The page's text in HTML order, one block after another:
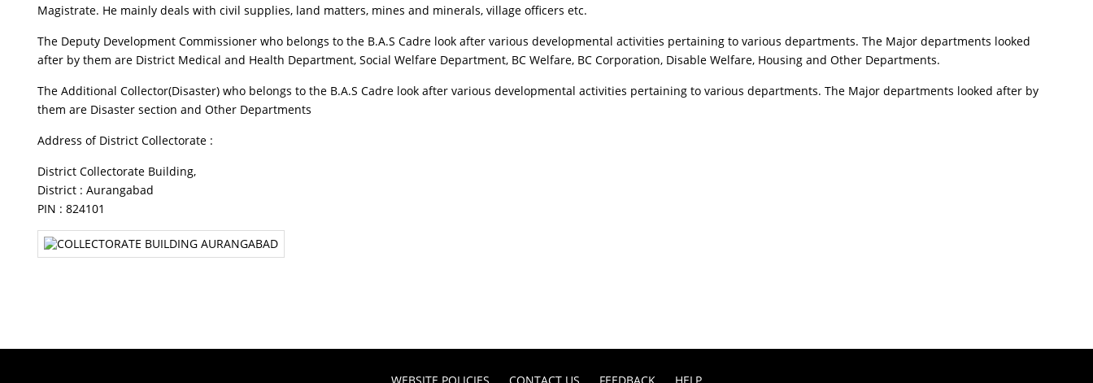
Magistrate. He mainly deals with civil supplies, land matters, mines and minerals, village officers etc.
The Deputy Development Commissioner who belongs to the B.A.S Cadre look after various developmental activities pertaining to various departments. The Major departments looked
after by them are District Medical and Health Department, Social Welfare Department, BC Welfare, BC Corporation, Disable Welfare, Housing and Other Departments.
The Additional Collector(Disaster) who belongs to the B.A.S Cadre look after various developmental activities pertaining to various departments. The Major departments looked after by
them are Disaster section and Other Departments
Address of District Collectorate :
District Collectorate Building,
District : Aurangabad
PIN : 824101